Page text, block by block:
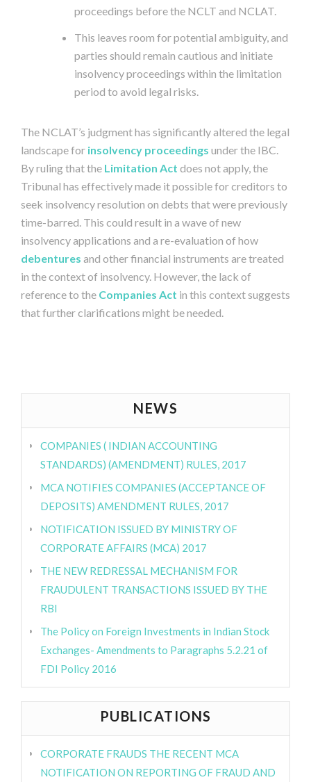
proceedings before the NCLT and NCLAT.
This leaves room for potential ambiguity, and
parties should remain cautious and initiate
insolvency proceedings within the limitation
period to avoid legal risks.
The NCLAT’s judgment has significantly altered the legal
landscape for insolvency proceedings under the IBC.
By ruling that the Limitation Act does not apply, the
Tribunal has effectively made it possible for creditors to
seek insolvency resolution on debts that were previously
time-barred. This could result in a wave of new
insolvency applications and a re-evaluation of how
debentures and other financial instruments are treated
in the context of insolvency. However, the lack of
reference to the Companies Act in this context suggests
that further clarifications might be needed.
NEWS
COMPANIES ( INDIAN ACCOUNTING
STANDARDS) (AMENDMENT) RULES, 2017
MCA NOTIFIES COMPANIES (ACCEPTANCE OF
DEPOSITS) AMENDMENT RULES, 2017
NOTIFICATION ISSUED BY MINISTRY OF
CORPORATE AFFAIRS (MCA) 2017
THE NEW REDRESSAL MECHANISM FOR
FRAUDULENT TRANSACTIONS ISSUED BY THE
RBI
The Policy on Foreign Investments in Indian Stock
Exchanges- Amendments to Paragraphs 5.2.21 of
FDI Policy 2016
PUBLICATIONS
CORPORATE FRAUDS THE RECENT MCA
NOTIFICATION ON REPORTING OF FRAUD AND